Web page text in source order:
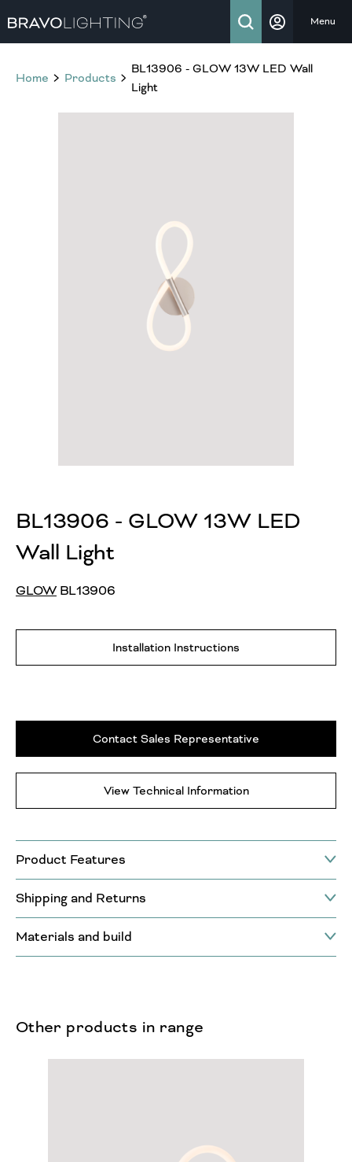
Menu
Home Products
BL13906 - GLOW 13W LED Wall
Light
BL13906 - GLOW 13W LED
Wall Light
GLOW BL13906
Installation Instructions
Contact Sales Representative
View Technical Information
Product Features
Shipping and Returns
Materials and build
Other products in range